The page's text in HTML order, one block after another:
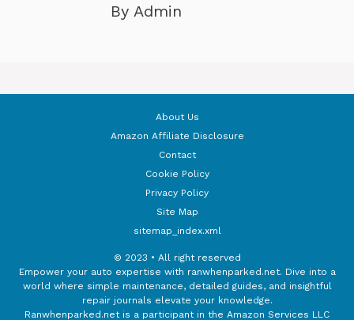
By Admin
About Us
Amazon Affiliate Disclosure
Contact
Cookie Policy
Privacy Policy
Site Map
sitemap_index.xml
© 2023 • All right reserved
Empower your auto expertise with ranwhenparked.net. Dive into a
world where simple maintenance, detailed guides, and insightful
repair journals elevate your knowledge.
Ranwhenparked.net is a participant in the Amazon Services LLC